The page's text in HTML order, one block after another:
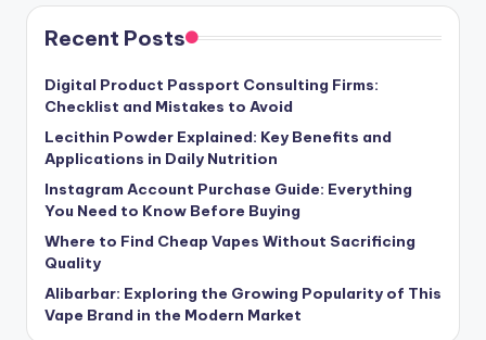
Recent Posts
Digital Product Passport Consulting Firms:
Checklist and Mistakes to Avoid
Lecithin Powder Explained: Key Benefits and
Applications in Daily Nutrition
Instagram Account Purchase Guide: Everything
You Need to Know Before Buying
Where to Find Cheap Vapes Without Sacrificing
Quality
Alibarbar: Exploring the Growing Popularity of This
Vape Brand in the Modern Market